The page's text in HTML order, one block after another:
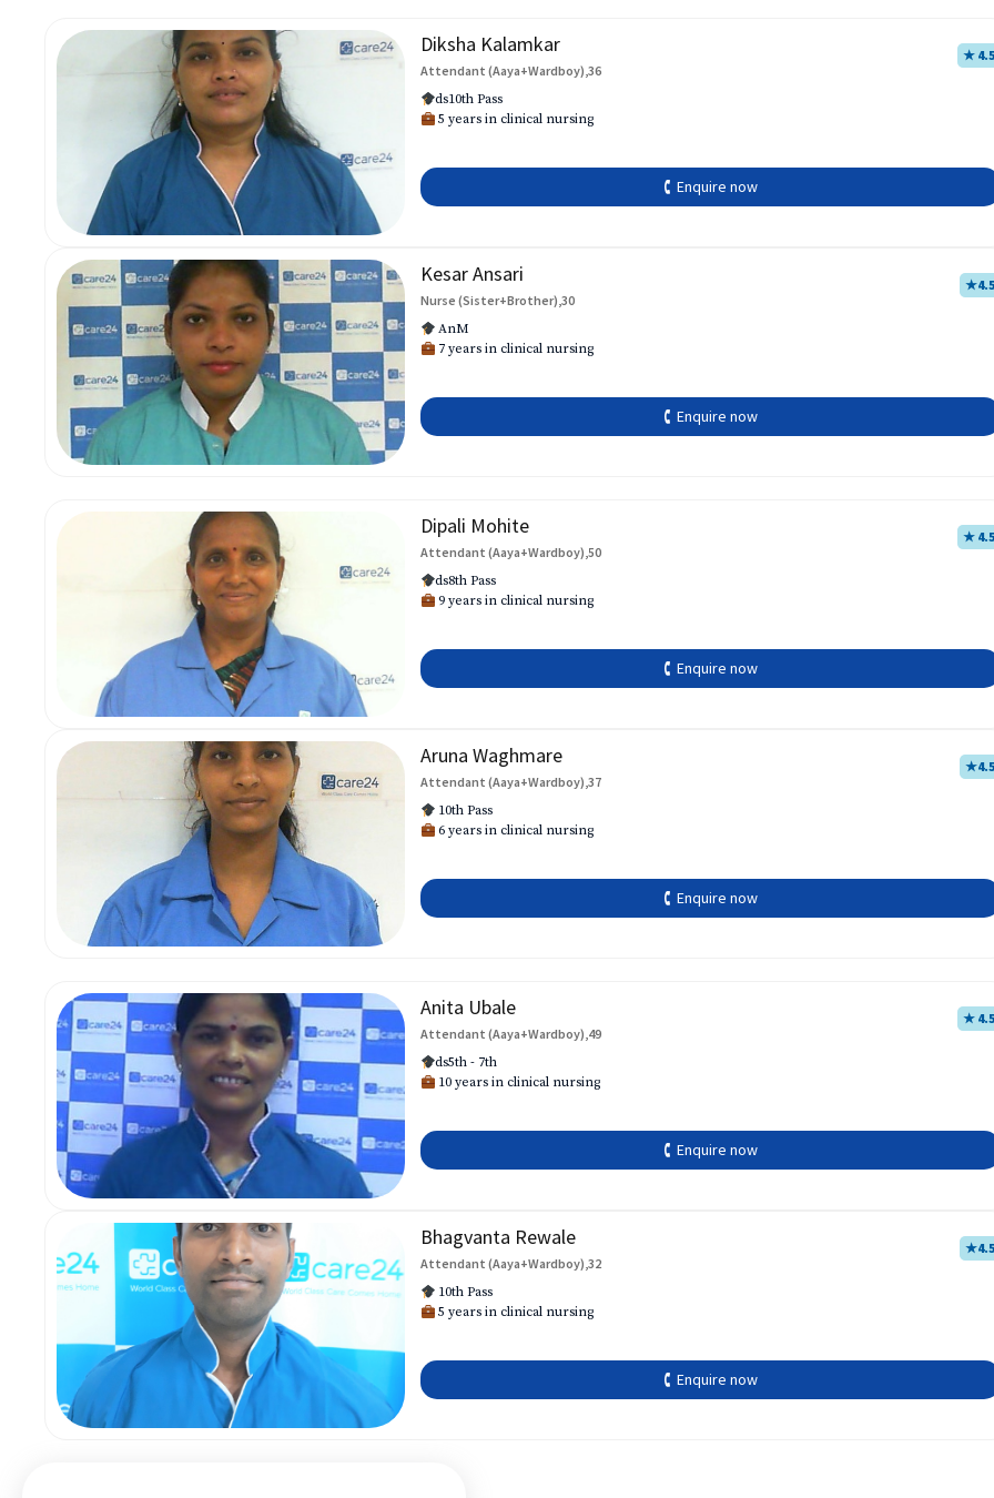
Diksha Kalamkar
Attendant (Aaya+Wardboy),36
★ 4.5
ds10th Pass
5 years in clinical nursing
🕻 Enquire now
Kesar Ansari
Nurse (Sister+Brother),30
★4.5
AnM
7 years in clinical nursing
🕻 Enquire now
Dipali Mohite
Attendant (Aaya+Wardboy),50
★ 4.5
ds8th Pass
9 years in clinical nursing
🕻 Enquire now
Aruna Waghmare
Attendant (Aaya+Wardboy),37
★4.5
10th Pass
6 years in clinical nursing
🕻 Enquire now
Anita Ubale
Attendant (Aaya+Wardboy),49
★ 4.5
ds5th - 7th
10 years in clinical nursing
🕻 Enquire now
Bhagvanta Rewale
Attendant (Aaya+Wardboy),32
★4.5
10th Pass
5 years in clinical nursing
🕻 Enquire now